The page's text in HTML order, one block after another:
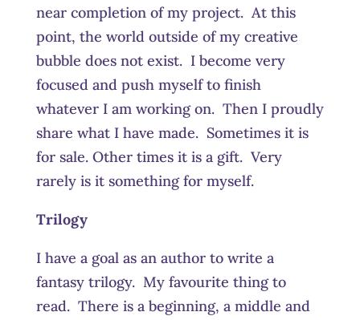
near completion of my project. At this
point, the world outside of my creative
bubble does not exist. I become very
focused and push myself to finish
whatever I am working on. Then I proudly
share what I have made. Sometimes it is
for sale. Other times it is a gift. Very
rarely is it something for myself.
Trilogy
I have a goal as an author to write a
fantasy trilogy. My favourite thing to
read. There is a beginning, a middle and